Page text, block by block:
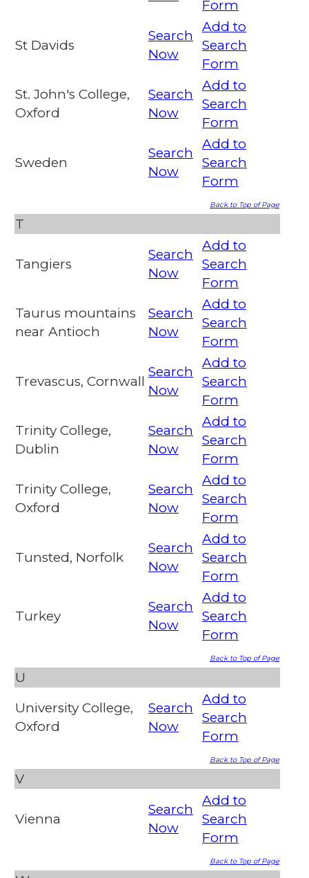
Form
St Davids
Search
Now
Add to
Search
Form
St. John's College,
Oxford
Search
Now
Add to
Search
Form
Sweden
Search
Now
Add to
Search
Form
Back to Top of Page
T
Tangiers
Search
Now
Add to
Search
Form
Taurus mountains
near Antioch
Search
Now
Add to
Search
Form
Trevascus, Cornwall
Search
Now
Add to
Search
Form
Trinity College,
Dublin
Search
Now
Add to
Search
Form
Trinity College,
Oxford
Search
Now
Add to
Search
Form
Tunsted, Norfolk
Search
Now
Add to
Search
Form
Turkey
Search
Now
Add to
Search
Form
Back to Top of Page
U
University College,
Oxford
Search
Now
Add to
Search
Form
Back to Top of Page
V
Vienna
Search
Now
Add to
Search
Form
Back to Top of Page